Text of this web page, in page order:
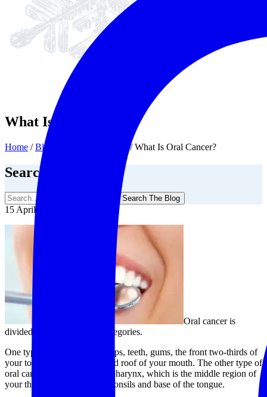
What Is Oral Cancer?
Home /Blog /What Is Oral Cancer?
Search The Blog
Search The Blog
15 April, 2020
Oral cancer is
divided into two different categories.
One type can occur in your lips, teeth, gums, the front two-thirds of
your tongue, and the floor and roof of your mouth. The other type of
oral cancer occurs in the oropharynx, which is the middle region of
your throat that includes the tonsils and base of the tongue.